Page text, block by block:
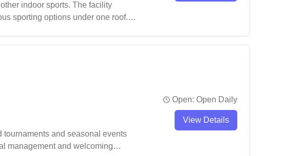
indoor sports. The facility
sporting options under one roof.
and seasonal events
management and welcoming
Open: Open Daily
View Details